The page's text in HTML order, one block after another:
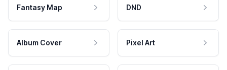
Fantasy Map DND
Album Cover Pixel Art